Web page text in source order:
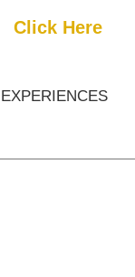
Click Here
EXPERIENCES